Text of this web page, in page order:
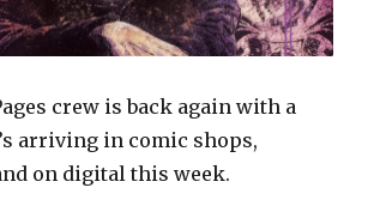
crew is back again with a
arriving in comic shops,
on digital this week.